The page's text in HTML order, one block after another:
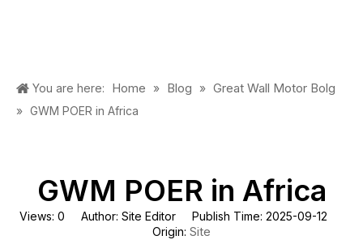
You are here: Home » Blog » Great Wall Motor Bolg
» GWM POER in Africa
GWM POER in Africa
Views: 0 Author: Site Editor Publish Time: 2025-09-12
Origin: Site